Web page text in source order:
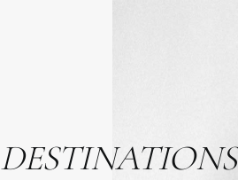
DESTINATIONS